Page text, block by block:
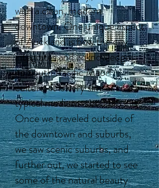
with a clean, modern
downtown. One unique aspect
of Auckland is how the city
integrates and acknowledges
its South Pacific Maori
culture. It is very similar to a
typical medium-sized US city.
Once we traveled outside of
the downtown and suburbs,
we saw scenic suburbs, and
further out, we started to see
some of the natural beauty